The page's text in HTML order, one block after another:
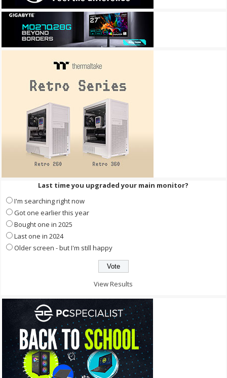
Last time you upgraded your main monitor?
I'm searching right now
Got one earlier this year
Bought one in 2025
Last one in 2024
Older screen - but I'm still happy
View Results